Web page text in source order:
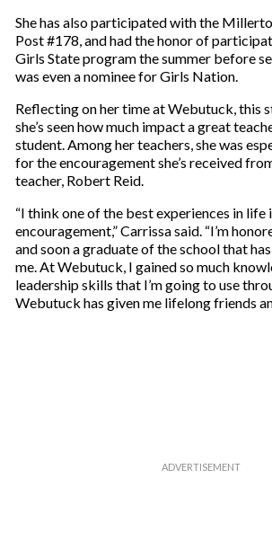
She has also participated with the
Post #178, and had the honor of
Girls State program the summer before
was even a nominee for Girls Nation.
Reflecting on her time at Webutuck, this
she’s seen how much impact a great
student. Among her teachers, she was
for the encouragement she’s received
teacher, Robert Reid.
“I think one of the best experiences in life
encouragement,” Carrissa said. “I’m
and soon a graduate of the school that
me. At Webutuck, I gained so much
leadership skills that I’m going to use
Webutuck has given me lifelong friends